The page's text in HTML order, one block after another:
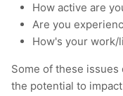
How active are
Are you
How's your work/
Some of these issues
the potential to